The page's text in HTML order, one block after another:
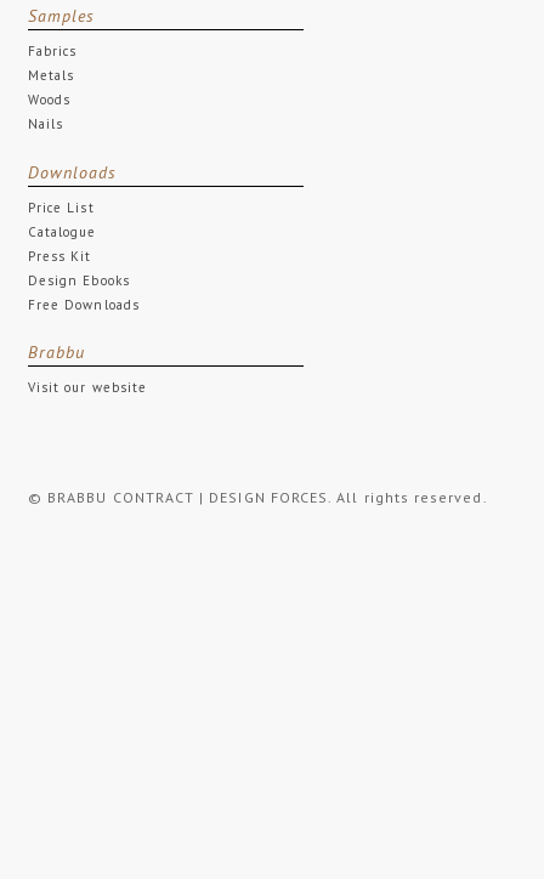
Samples
Fabrics
Metals
Woods
Nails
Downloads
Price List
Catalogue
Press Kit
Design Ebooks
Free Downloads
Brabbu
Visit our website
© BRABBU CONTRACT | DESIGN FORCES. All rights reserved.